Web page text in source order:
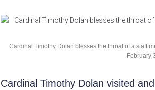
Cardinal Timothy Dolan blesses the throat of a staff
February
Cardinal Timothy Dolan visited